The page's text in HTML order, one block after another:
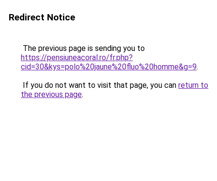
Redirect Notice
The previous page is sending you to
https://pensiuneacoral.ro/fr.php?
cid=30&kys=polo%20jaune%20fluo%20homme&g=9.
If you do not want to visit that page, you can return to
the previous page.